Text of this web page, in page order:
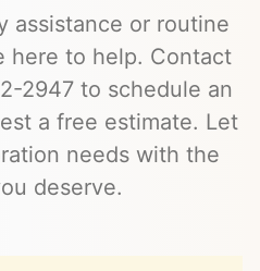
assistance or routine
here to help. Contact
2947 to schedule an
a free estimate. Let
needs with the
deserve.